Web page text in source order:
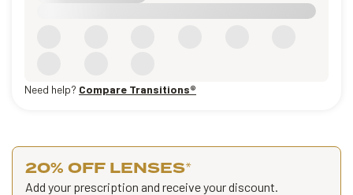
Need help? Compare Transitions®
20% OFF LENSES*
Add your prescription and receive your discount.